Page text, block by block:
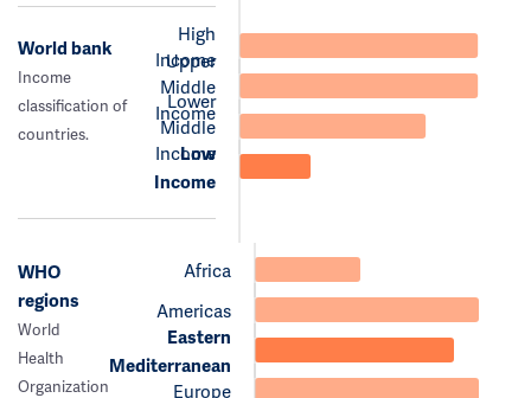
World bank
Income
classification of
countries.
High
Income
Upper
Middle
Income
Lower
Middle
Income
Low
Income
WHO
regions
World
Health
Organization
Africa
Americas
Eastern
Mediterranean
Europe